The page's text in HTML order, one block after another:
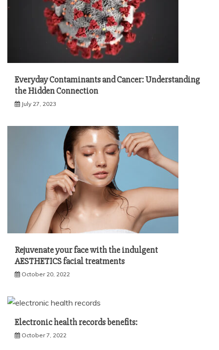
Everyday Contaminants and Cancer: Understanding
the Hidden Connection
July 27, 2023
Rejuvenate your face with the indulgent
AESTHETICS facial treatments
October 20, 2022
Electronic health records benefits:
October 7, 2022